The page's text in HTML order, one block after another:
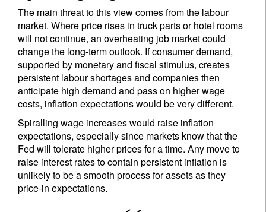
The main threat to this view comes from the labour
market. Where price rises in truck parts or hotel rooms
will not continue, an overheating job market could
change the long-term outlook. If consumer demand,
supported by monetary and fiscal stimulus, creates
persistent labour shortages and companies then
anticipate high demand and pass on higher wage
costs, inflation expectations would be very different.
Spiralling wage increases would raise inflation
expectations, especially since markets know that the
Fed will tolerate higher prices for a time. Any move to
raise interest rates to contain persistent inflation is
unlikely to be a smooth process for assets as they
price-in expectations.